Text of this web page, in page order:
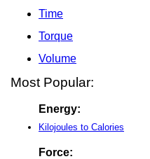
Time
Torque
Volume
Most Popular:
Energy:
Kilojoules to Calories
Force: